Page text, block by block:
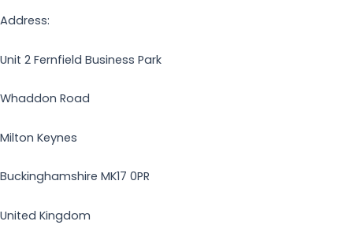
Address:
Unit 2 Fernfield Business Park
Whaddon Road
Milton Keynes
Buckinghamshire MK17 0PR
United Kingdom